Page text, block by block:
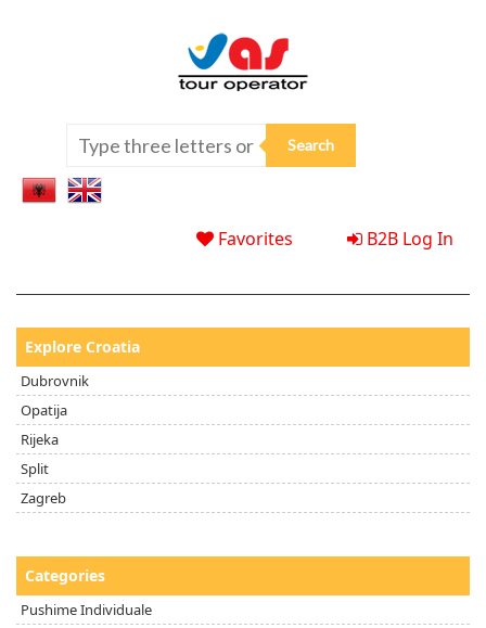
Favorites B2B Log In
Explore Croatia
Dubrovnik
Opatija
Rijeka
Split
Zagreb
Categories
Pushime Individuale